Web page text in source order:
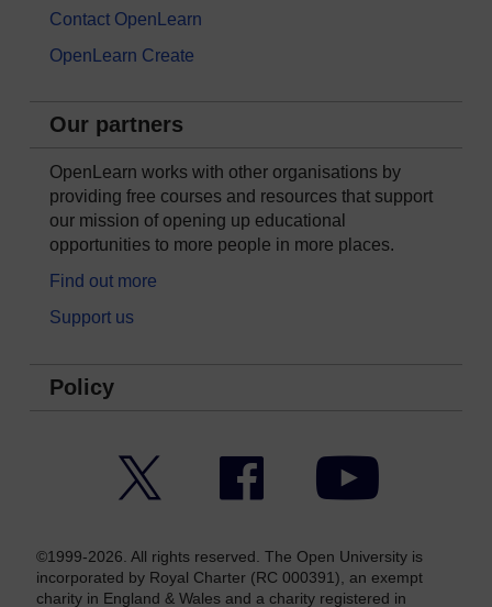
Contact OpenLearn
OpenLearn Create
Our partners
OpenLearn works with other organisations by
providing free courses and resources that support
our mission of opening up educational
opportunities to more people in more places.
Find out more
Support us
Policy
Facebook YouTube
©1999-2026. All rights reserved. The Open University is
incorporated by Royal Charter (RC 000391), an exempt
charity in England & Wales and a charity registered in